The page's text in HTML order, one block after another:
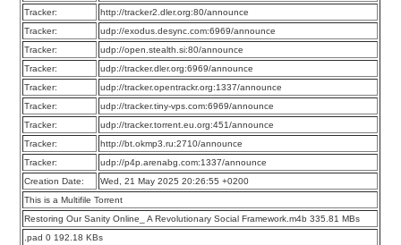
Tracker:
http://tracker2.dler.org:80/announce
Tracker:
udp://exodus.desync.com:6969/announce
Tracker:
udp://open.stealth.si:80/announce
Tracker:
udp://tracker.dler.org:6969/announce
Tracker:
udp://tracker.opentrackr.org:1337/announce
Tracker:
udp://tracker.tiny-vps.com:6969/announce
Tracker:
udp://tracker.torrent.eu.org:451/announce
Tracker:
http://bt.okmp3.ru:2710/announce
Tracker:
udp://p4p.arenabg.com:1337/announce
Creation Date:
Wed, 21 May 2025 20:26:55 +0200
This is a Multifile Torrent
Restoring Our Sanity Online_ A Revolutionary Social Framework.m4b 335.81 MBs
.pad 0 192.18 KBs